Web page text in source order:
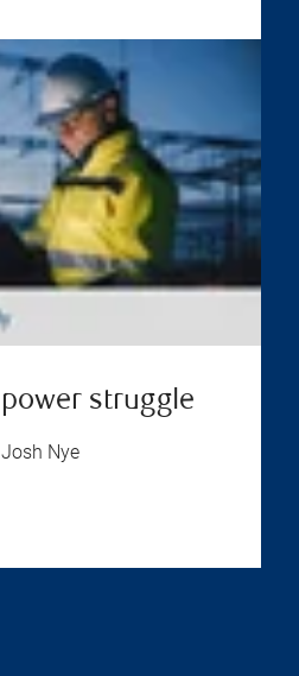
struggle
Josh Nye